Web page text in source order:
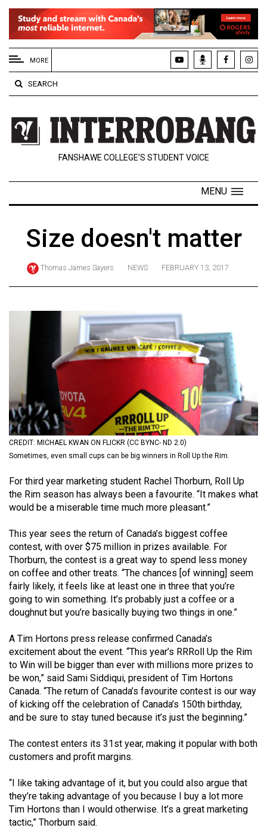
EXTENDED
MENU
About
Us
Policies
Contact
Navigator
ARCHIVES
Exclusives
Volume
(2024/25)
Volume
56
(2023/24)
Volume
(2022/23)
Volume
54
(2021/22)
Volume
53
(2020/21)
52
(2019/20)
Volume
51
(2018/19)
Volume
50
Volume
49
(2016/17)
MORE
SEARCH
FANSHAWE COLLEGE’S STUDENT VOICE
MENU
Size doesn't matter
Thomas James Sayers NEWS FEBRUARY 13, 2017
CREDIT: MICHAEL KWAN ON FLICKR (CC BYNC- ND 2.0)
Sometimes, even small cups can be big winners in Roll Up the Rim.
For third year marketing student Rachel Thorburn, Roll Up
the Rim season has always been a favourite. “It makes what
would be a miserable time much more pleasant.”
This year sees the return of Canada’s biggest coffee
contest, with over $75 million in prizes available. For
Thorburn, the contest is a great way to spend less money
on coffee and other treats. “The chances [of winning] seem
fairly likely, it feels like at least one in three that you’re
going to win something. It’s probably just a coffee or a
doughnut but you’re basically buying two things in one.”
A Tim Hortons press release confirmed Canada’s
excitement about the event. “This year’s RRRoll Up the Rim
to Win will be bigger than ever with millions more prizes to
be won,” said Sami Siddiqui, president of Tim Hortons
Canada. “The return of Canada’s favourite contest is our way
of kicking off the celebration of Canada’s 150th birthday,
and be sure to stay tuned because it’s just the beginning.”
The contest enters its 31st year, making it popular with both
customers and profit margins.
“I like taking advantage of it, but you could also argue that
they’re taking advantage of you because I buy a lot more
Tim Hortons than I would otherwise. It’s a great marketing
tactic,” Thorburn said.